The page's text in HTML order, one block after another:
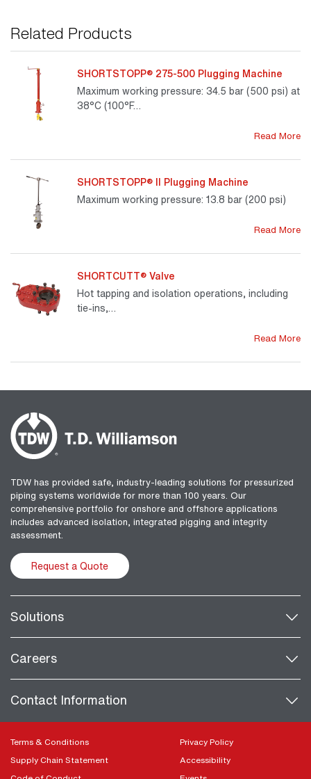
Related Products
SHORTSTOPP® 275-500 Plugging Machine
Maximum working pressure: 34.5 bar (500 psi) at
38°C (100°F…
Read More
SHORTSTOPP® II Plugging Machine
Maximum working pressure: 13.8 bar (200 psi)
Read More
SHORTCUTT® Valve
Hot tapping and isolation operations, including
tie-ins,…
Read More
TDW has provided safe, industry-leading solutions for pressurized
piping systems worldwide for more than 100 years. Our
comprehensive portfolio for onshore and offshore applications
includes advanced isolation, integrated pigging and integrity
assessment.
Request a Quote
Solutions
Careers
Contact Information
Terms & Conditions
Supply Chain Statement
Privacy Policy
Accessibility